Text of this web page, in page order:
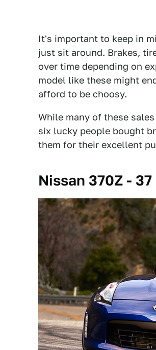
It's important to keep in
just sit around. Brakes,
over time depending on
model like these might
afford to be choosy.
While many of these
six lucky people bought
them for their excellent
Nissan 370Z - 37